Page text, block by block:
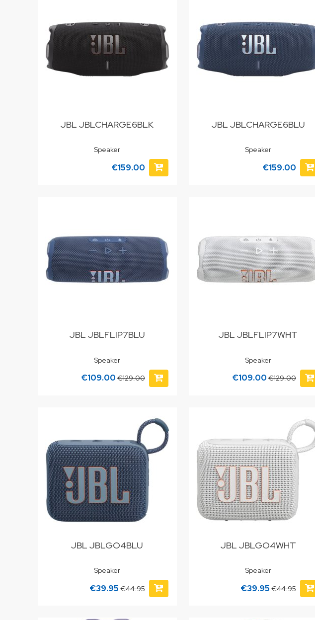
JBL JBLCHARGE6BLK
Speaker
€159.00
JBL JBLCHARGE6BLU
Speaker
€159.00
JBL JBLFLIP7BLU
Speaker
€109.00€129.00
JBL JBLFLIP7WHT
Speaker
€109.00€129.00
JBL JBLGO4BLU
Speaker
€39.95€44.95
JBL JBLGO4WHT
Speaker
€39.95€44.95